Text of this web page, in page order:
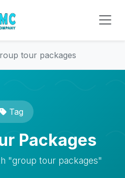
tour packages
Tag
Packages
"group tour packages"